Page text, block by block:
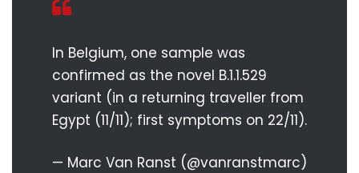
In Belgium, one sample was
confirmed as the novel B.1.1.529
variant (in a returning traveller from
Egypt (11/11); first symptoms on 22/11).
— Marc Van Ranst (@vanranstmarc)